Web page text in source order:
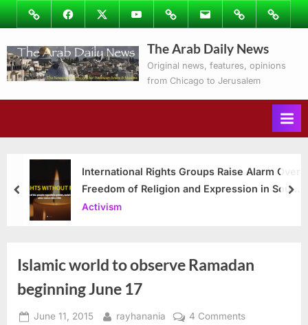
Skip
to
content
ImageFacebookTwitterYoutubePodcastsEmail Subscribe
to
Ray’s
Columns
Contact
The Arab Daily News
Original news, features, opinions
from Chicago to Jerusalem
International Rights Groups Raise Alarm Over
Freedom of Religion and Expression in South
Korea
Activism
prev
Islamic world to observe Ramadan
beginning June 17
Posted
June 11, 2015 By
rayhanania 4 Commentson